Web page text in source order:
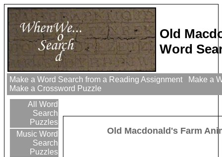
Old
Word
Make a Word Search from a Reading Assignment
Make a
Make a Crossword Puzzle
All Word
Search
Puzzles
Music Word
Search
Puzzles
Old Macdonald's Farm